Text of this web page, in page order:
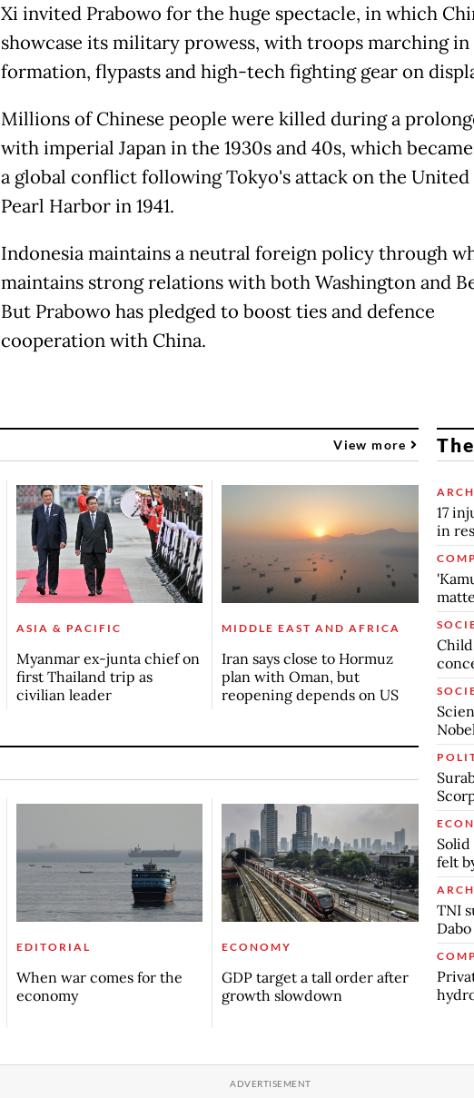
Xi invited Prabowo for the huge spectacle, in which
showcase its military prowess, with troops marching in
formation, flypasts and high-tech fighting gear on
Millions of Chinese people were killed during a
with imperial Japan in the 1930s and 40s, which
a global conflict following Tokyo's attack on the United
Pearl Harbor in 1941.
Indonesia maintains a neutral foreign policy through
maintains strong relations with both Washington and
But Prabowo has pledged to boost ties and defence
cooperation with China.
View more
ASIA & PACIFIC
Myanmar ex-junta chief on
first Thailand trip as
civilian leader
MIDDLE EAST AND AFRICA
Iran says close to Hormuz
plan with Oman, but
reopening depends on US
EDITORIAL
When war comes for the
economy
ECONOMY
GDP target a tall order after
growth slowdown
17
in
felt
TNI